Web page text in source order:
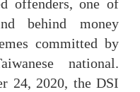
offenders, one of
behind money
committed by
national.
24, 2020, the DSI